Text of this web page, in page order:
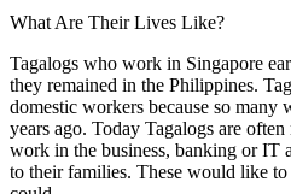
What Are Their Lives Like?
Tagalogs who work in Singapore
they remained in the Philippines.
domestic workers because so many
years ago. Today Tagalogs are
work in the business, banking or IT
to their families. These would like